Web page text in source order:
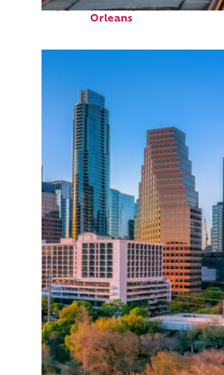
Top places to stay in New
Orleans